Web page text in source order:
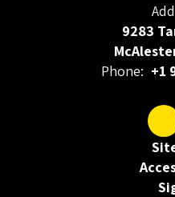
9283
Phone: +1